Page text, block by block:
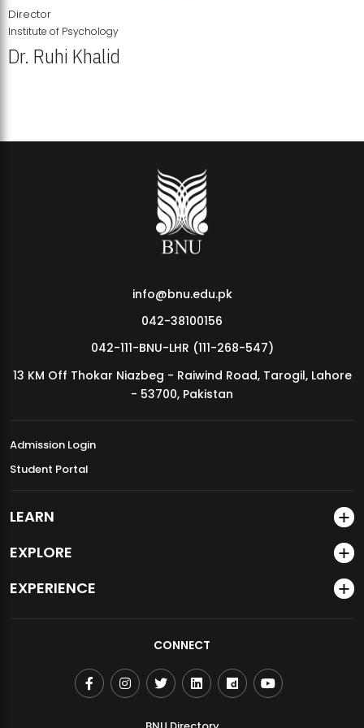
MDSVAD Annual Degree Show 2026
Director
Institute of Psychology
Dr. Ruhi Khalid
info@bnu.edu.pk
042-38100156
042-111-BNU-LHR (111-268-547)
13 KM Off Thokar Niazbeg - Raiwind Road, Tarogil, Lahore
- 53700, Pakistan
Admission Login
Student Portal
LEARN
EXPLORE
EXPERIENCE
CONNECT